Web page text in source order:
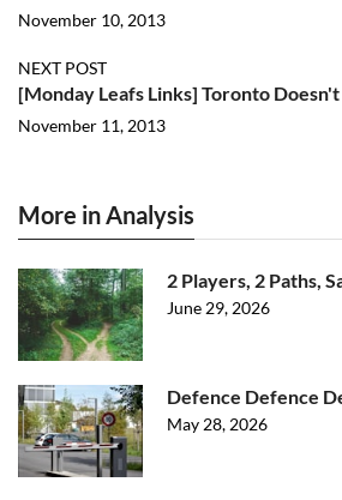
November 10, 2013
NEXT POST
[Monday Leafs Links] Toronto
November 11, 2013
More in Analysis
2 Players, 2 Paths,
June 29, 2026
Defence Defence
May 28, 2026